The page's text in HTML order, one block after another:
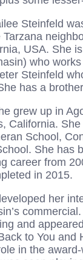
Steinfeld
Tarzana
USA. She
who
Steinfeld
has a
grew up in
California.
School,
She has
career from
in 2015.
her
and
to You and
in the award-